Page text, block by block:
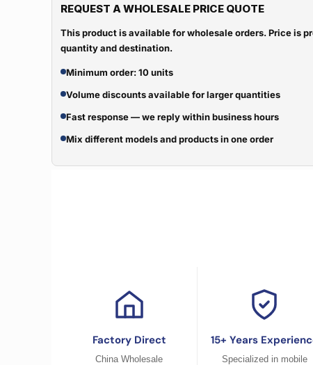
REQUEST A WHOLESALE PRICE QUOTE
This product is available for wholesale orders. Price is
quantity and destination.
Minimum order: 10 units
Volume discounts available for larger quantities
Fast response — we reply within business hours
Mix different models and products in one order
Factory Direct
China Wholesale
15+ Years
Specialized in mobile